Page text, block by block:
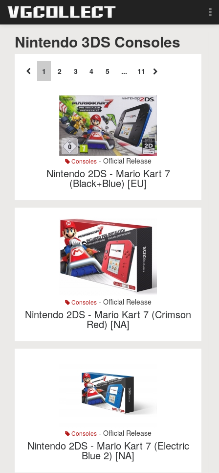
Sign Up
Search
Nintendo 3DS Consoles
1 2 3 4 5 ... 11
Consoles- Official Release
Nintendo 2DS - Mario Kart 7
(Black+Blue) [EU]
Consoles- Official Release
Nintendo 2DS - Mario Kart 7 (Crimson
Red) [NA]
Consoles- Official Release
Nintendo 2DS - Mario Kart 7 (Electric
Blue 2) [NA]